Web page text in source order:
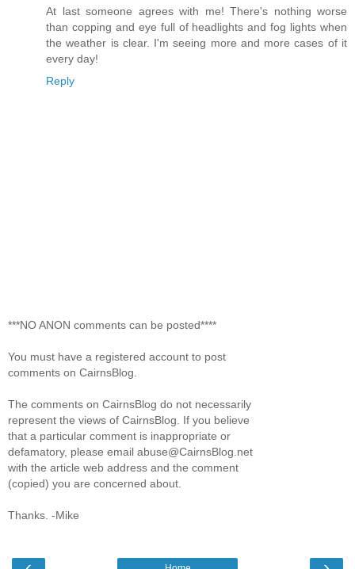
At last someone agrees with me! There's nothing worse
than copping and eye full of headlights and fog lights when
the weather is clear. I'm seeing more and more cases of it
every day!
Reply
***NO ANON comments can be posted****
You must have a registered account to post
comments on CairnsBlog.
The comments on CairnsBlog do not necessarily
represent the views of CairnsBlog. If you believe
that a particular comment is inappropriate or
defamatory, please email abuse@CairnsBlog.net
with the article web address and the comment
(copied) you are concerned about.
Thanks. -Mike